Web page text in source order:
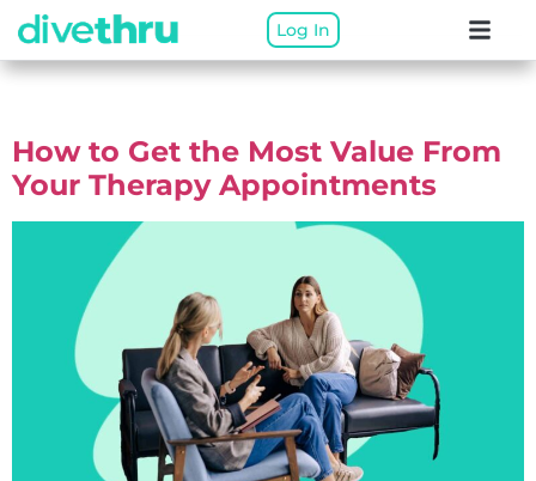
Log In
How to Get the Most Value From
Your Therapy Appointments